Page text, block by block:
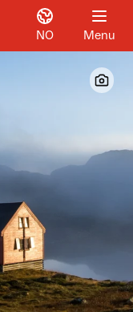
NO Menu